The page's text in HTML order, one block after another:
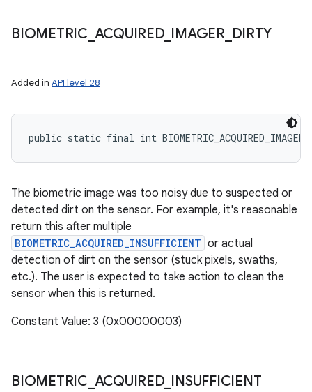
BIOMETRIC ACQUIRED_ IMAGER_ DIRTY
Added in API level 28
public static final int
The biometric image was too noisy due to suspected or
detected dirt on the sensor. For example, it's reasonable
return this after multiple
BIOMETRIC_ACQUIRED_INSUFFICIENT or actual
detection of dirt on the sensor (stuck pixels, swaths,
etc.). The user is expected to take action to clean the
sensor when this is returned.
Constant Value: 3 (0x00000003)
BIOMETRIC ACQUIRED_ INSUFFICIENT